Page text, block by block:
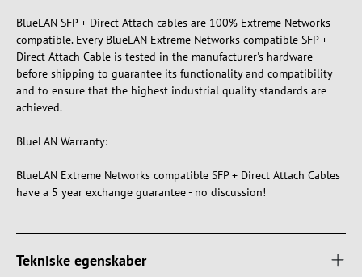
BlueLAN SFP + Direct Attach cables are 100% Extreme Networks
compatible. Every BlueLAN Extreme Networks compatible SFP +
Direct Attach Cable is tested in the manufacturer's hardware
before shipping to guarantee its functionality and compatibility
and to ensure that the highest industrial quality standards are
achieved.
BlueLAN Warranty:
BlueLAN Extreme Networks compatible SFP + Direct Attach Cables
have a 5 year exchange guarantee - no discussion!
Tekniske egenskaber